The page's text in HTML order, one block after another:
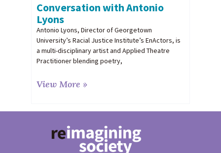
Conversation with Antonio
Lyons
Antonio Lyons, Director of Georgetown
University’s Racial Justice Institute’s EnActors, is
a multi-disciplinary artist and Applied Theatre
Practitioner blending poetry,
View More »